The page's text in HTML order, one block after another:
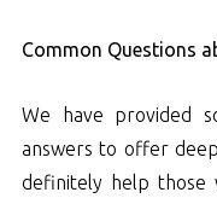
Common Questions
We have provided
answers to offer
definitely help those